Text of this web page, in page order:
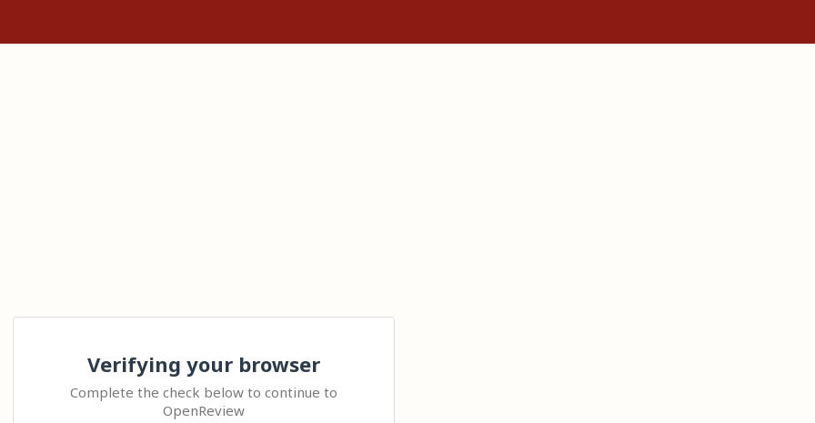
Verifying your browser
Complete the check below to continue to
OpenReview